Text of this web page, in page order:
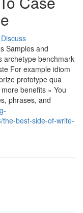
Discuss
Samples and
archetype benchmark
For example idiom
prototype qua
benefits » You
phrases, and
best-side-of-write-